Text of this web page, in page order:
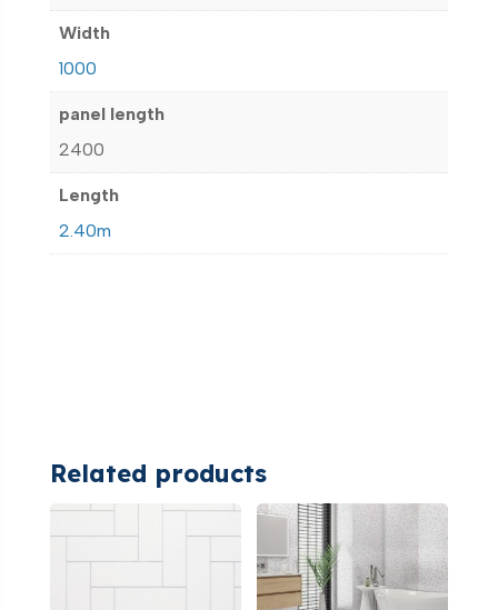
Width
1000
panel length
2400
Length
2.40m
Related products